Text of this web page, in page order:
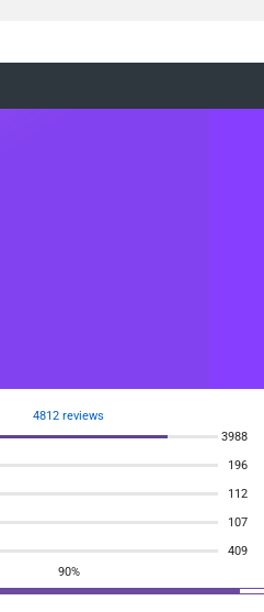
4812 reviews
3988
196
112
107
409
90%